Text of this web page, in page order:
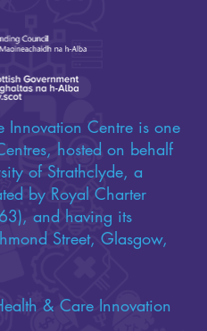
Innovation Centre is one
hosted on behalf
of Strathclyde, a
by Royal Charter
and having its
Street, Glasgow,
& Care Innovation